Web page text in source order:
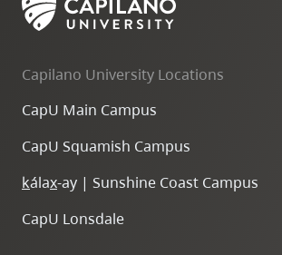
Capilano University Locations
CapU Main Campus
CapU Squamish Campus
kálax-ay | Sunshine Coast Campus
CapU Lonsdale